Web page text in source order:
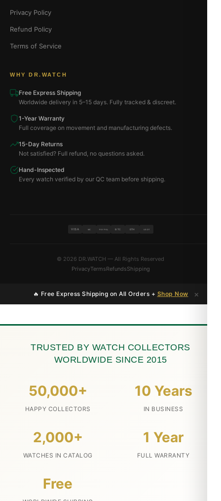
Privacy Policy
Refund Policy
Terms of Service
WHY DR.WATCH
Free Express Shipping
Worldwide delivery in 5–15 days. Fully tracked & discreet.
1-Year Warranty
Full coverage on movement and manufacturing defects.
15-Day Returns
Not satisfied? Full refund, no questions asked.
Hand-Inspected
Every watch verified by our QC team before shipping.
VISA MC PAYPAL BTC ETH USDT
© 2026 DR.WATCH — All Rights Reserved
PrivacyTermsRefundsShipping
🔥 Free Express Shipping on All Orders + Shop Now ×
TRUSTED BY WATCH COLLECTORS
WORLDWIDE SINCE 2015
50,000+
HAPPY COLLECTORS
10 Years
IN BUSINESS
2,000+
WATCHES IN CATALOG
1 Year
FULL WARRANTY
Free